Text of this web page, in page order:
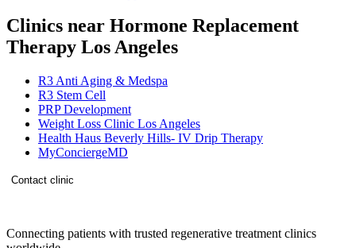
Clinics near Hormone Replacement
Therapy Los Angeles
R3 Anti Aging & Medspa
R3 Stem Cell
PRP Development
Weight Loss Clinic Los Angeles
Health Haus Beverly Hills- IV Drip Therapy
MyConciergeMD
Contact clinic
Connecting patients with trusted regenerative treatment clinics